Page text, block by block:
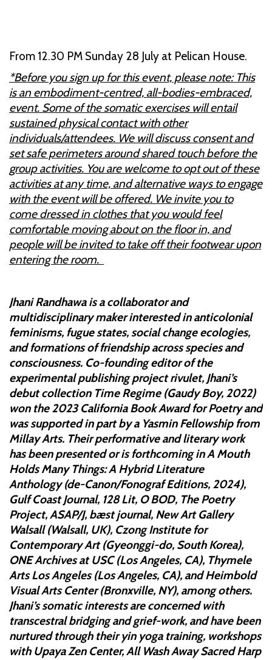
From 12.30 PM Sunday 28 July at Pelican House.
*Before you sign up for this event, please note: This
is an embodiment-centred, all-bodies-embraced,
event. Some of the somatic exercises will entail
sustained physical contact with other
individuals/attendees. We will discuss consent and
set safe perimeters around shared touch before the
group activities. You are welcome to opt out of these
activities at any time, and alternative ways to engage
with the event will be offered. We invite you to
come dressed in clothes that you would feel
comfortable moving about on the floor in, and
people will be invited to take off their footwear upon
entering the room.
Jhani Randhawa is a collaborator and
multidisciplinary maker interested in anticolonial
feminisms, fugue states, social change ecologies,
and formations of friendship across species and
consciousness. Co-founding editor of the
experimental publishing project rivulet, Jhani’s
debut collection Time Regime (Gaudy Boy, 2022)
won the 2023 California Book Award for Poetry and
was supported in part by a Yasmin Fellowship from
Millay Arts. Their performative and literary work
has been presented or is forthcoming in A Mouth
Holds Many Things: A Hybrid Literature
Anthology (de-Canon/Fonograf Editions, 2024),
Gulf Coast Journal, 128 Lit, O BOD, The Poetry
Project, ASAP/J, bæst journal, New Art Gallery
Walsall (Walsall, UK), Czong Institute for
Contemporary Art (Gyeonggi-do, South Korea),
ONE Archives at USC (Los Angeles, CA), Thymele
Arts Los Angeles (Los Angeles, CA), and Heimbold
Visual Arts Center (Bronxville, NY), among others.
Jhani’s somatic interests are concerned with
transcestral bridging and grief-work, and have been
nurtured through their yin yoga training, workshops
with Upaya Zen Center, All Wash Away Sacred Harp